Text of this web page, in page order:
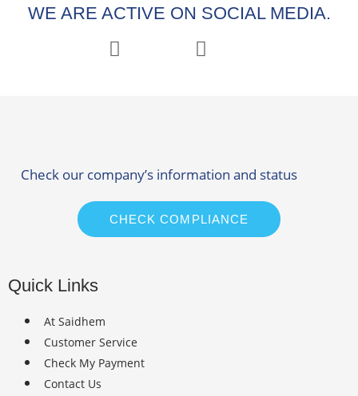
WE ARE ACTIVE ON SOCIAL MEDIA.
Check our company’s information and status
CHECK COMPLIANCE
Quick Links
At Saidhem
Customer Service
Check My Payment
Contact Us